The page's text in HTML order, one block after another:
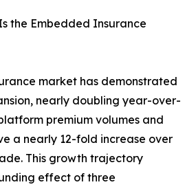
the Embedded Insurance
market has demonstrated
nearly doubling year-over-
premium volumes and
a nearly 12-fold increase over
This growth trajectory
effect of three